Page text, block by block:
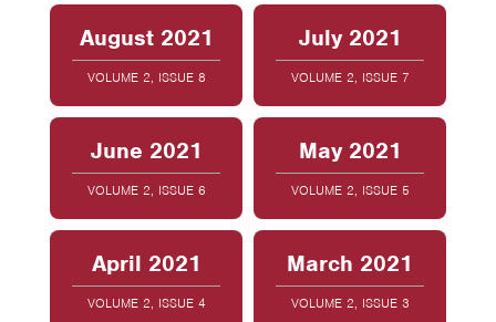
August 2021
VOLUME 2, ISSUE 8
July 2021
VOLUME 2, ISSUE 7
June 2021
VOLUME 2, ISSUE 6
May 2021
VOLUME 2, ISSUE 5
April 2021
VOLUME 2, ISSUE 4
March 2021
VOLUME 2, ISSUE 3